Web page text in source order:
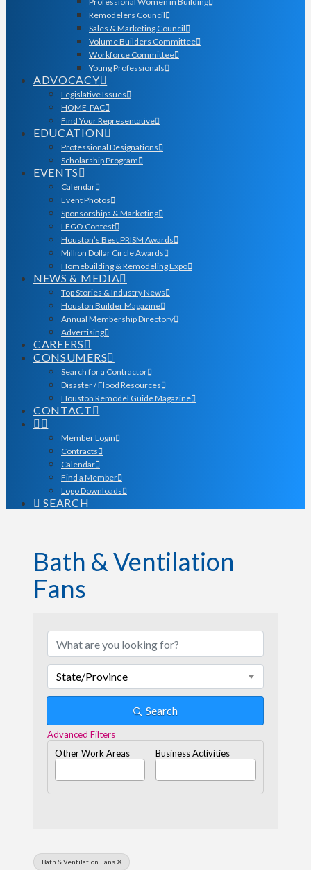
Remodelers Council
Sales & Marketing Council
Volume Builders Committee
Workforce Committee
Young Professionals
ADVOCACY
Legislative Issues
HOME-PAC
Find Your Representative
EDUCATION
Professional Designations
Scholarship Program
EVENTS
Calendar
Event Photos
Sponsorships & Marketing
LEGO Contest
Houston’s Best PRISM Awards
Million Dollar Circle Awards
Homebuilding & Remodeling Expo
NEWS & MEDIA
Top Stories & Industry News
Houston Builder Magazine
Annual Membership Directory
Advertising
CAREERS
CONSUMERS
Search for a Contractor
Disaster / Flood Resources
Houston Remodel Guide Magazine
CONTACT
Member Login
Contracts
Calendar
Find a Member
Logo Downloads
SEARCH
Bath & Ventilation
Fans
State/Province
Search
Advanced Filters
Other Work Areas
Business Activities
Bath & Ventilation Fans